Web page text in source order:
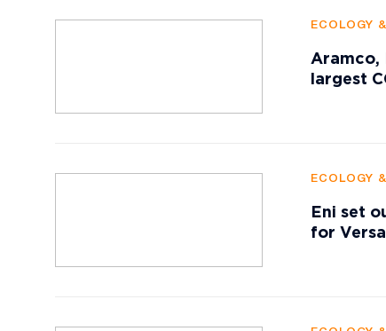
ECOLOGY
Aramco,
largest
ECOLOGY
Eni set
for